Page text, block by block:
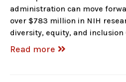
administration can move
over $783 million in NIH
diversity, equity, and inclusion
Read more